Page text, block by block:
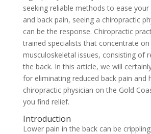
seeking reliable methods to ease your
and back pain, seeing a chiropractic
can be the response. Chiropractic
trained specialists that concentrate
musculoskeletal issues, consisting of
the back. In this article, we will
for eliminating reduced back pain and
chiropractic physician on the Gold
you find relief.
Introduction
Lower pain in the back can be